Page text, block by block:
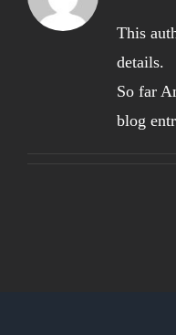
This
details.
So far
blog